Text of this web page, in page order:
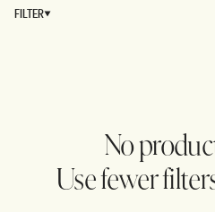
FILTER
No
Use fewer